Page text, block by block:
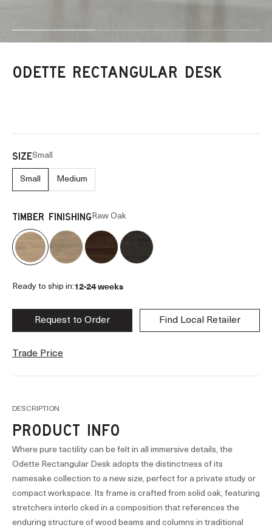
ODETTE RECTANGULAR DESK
SIZESmall
Small Medium
TIMBER FINISHINGRaw Oak
Ready to ship in:12-24 weeks
Request to Order Find Local Retailer
Trade Price
DESCRIPTION
PRODUCT INFO
Where pure tactility can be felt in all immersive details, the
Odette Rectangular Desk adopts the distinctness of its
namesake collection to a new size, perfect for a private study or
compact workspace. Its frame is crafted from solid oak, featuring
stretchers interlo cked in a composition that references the
enduring structure of wood beams and columns in traditional